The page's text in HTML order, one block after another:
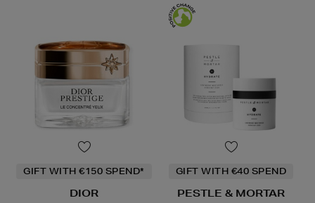
GIFT WITH €150 SPEND*
DIOR
GIFT WITH €40 SPEND
PESTLE & MORTAR